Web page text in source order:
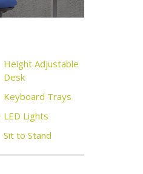
Height Adjustable
Desk
Keyboard Trays
LED Lights
Sit to Stand